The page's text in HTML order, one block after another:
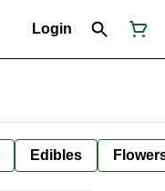
Login
Edibles